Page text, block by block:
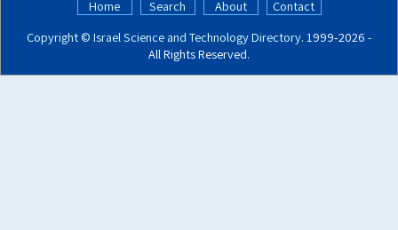
Home Search About
Contact
Copyright © Israel Science and Technology Directory. 1999‑2026 -
All Rights Reserved.